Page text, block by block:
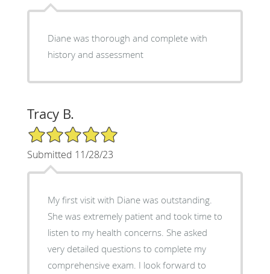
Diane was thorough and complete with
history and assessment
Tracy B.
5/5 Star Rating
Submitted 11/28/23
My first visit with Diane was outstanding.
She was extremely patient and took time to
listen to my health concerns. She asked
very detailed questions to complete my
comprehensive exam. I look forward to